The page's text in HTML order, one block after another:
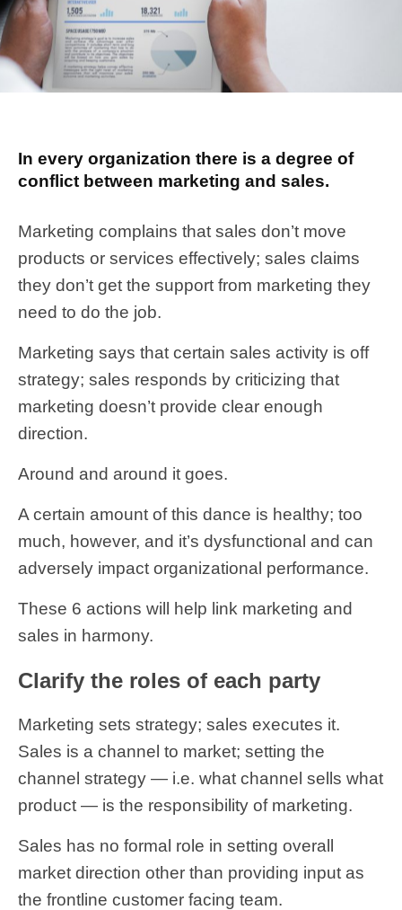
In every organization there is a degree of
conflict between marketing and sales.
Marketing complains that sales don’t move
products or services effectively; sales claims
they don’t get the support from marketing they
need to do the job.
Marketing says that certain sales activity is off
strategy; sales responds by criticizing that
marketing doesn’t provide clear enough
direction.
Around and around it goes.
A certain amount of this dance is healthy; too
much, however, and it’s dysfunctional and can
adversely impact organizational performance.
These 6 actions will help link marketing and
sales in harmony.
Clarify the roles of each party
Marketing sets strategy; sales executes it.
Sales is a channel to market; setting the
channel strategy — i.e. what channel sells what
product — is the responsibility of marketing.
Sales has no formal role in setting overall
market direction other than providing input as
the frontline customer facing team.